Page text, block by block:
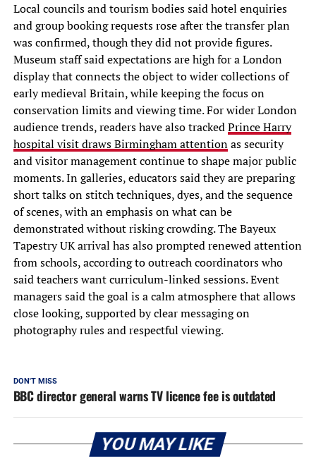
Local councils and tourism bodies said hotel enquiries
and group booking requests rose after the transfer plan
was confirmed, though they did not provide figures.
Museum staff said expectations are high for a London
display that connects the object to wider collections of
early medieval Britain, while keeping the focus on
conservation limits and viewing time. For wider London
audience trends, readers have also trackedPrince Harry
hospital visit draws Birmingham attentionas security
and visitor management continue to shape major public
moments. In galleries, educators said they are preparing
short talks on stitch techniques, dyes, and the sequence
of scenes, with an emphasis on what can be
demonstrated without risking crowding. The Bayeux
Tapestry UK arrival has also prompted renewed attention
from schools, according to outreach coordinators who
said teachers want curriculum-linked sessions. Event
managers said the goal is a calm atmosphere that allows
close looking, supported by clear messaging on
photography rules and respectful viewing.
DON'T MISS
BBC director general warns TV licence fee is outdated
YOU MAY LIKE